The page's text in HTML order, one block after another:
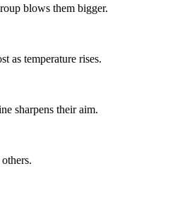
blows them bigger.
as temperature rises.
sharpens their aim.